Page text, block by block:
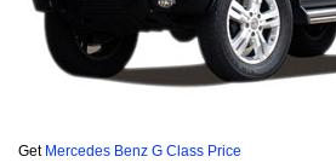
Get Mercedes Benz G Class Price